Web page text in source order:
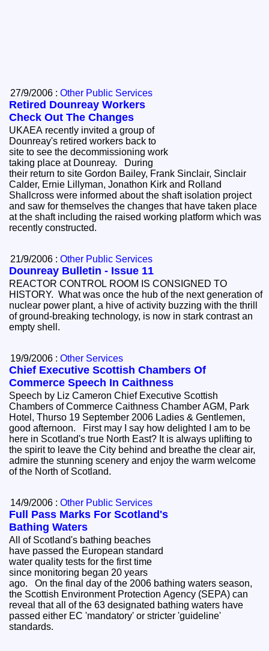
27/9/2006 :Other Public Services
Retired Dounreay Workers
Check Out The Changes
UKAEA recently invited a group of
Dounreay's retired workers back to
site to see the decommissioning work
taking place at Dounreay. During
their return to site Gordon Bailey, Frank Sinclair, Sinclair
Calder, Ernie Lillyman, Jonathon Kirk and Rolland
Shallcross were informed about the shaft isolation project
and saw for themselves the changes that have taken place
at the shaft including the raised working platform which was
recently constructed.
21/9/2006 :Other Public Services
Dounreay Bulletin - Issue 11
REACTOR CONTROL ROOM IS CONSIGNED TO
HISTORY. What was once the hub of the next generation of
nuclear power plant, a hive of activity buzzing with the thrill
of ground-breaking technology, is now in stark contrast an
empty shell.
19/9/2006 :Other Services
Chief Executive Scottish Chambers Of
Commerce Speech In Caithness
Speech by Liz Cameron Chief Executive Scottish
Chambers of Commerce Caithness Chamber AGM, Park
Hotel, Thurso 19 September 2006 Ladies & Gentlemen,
good afternoon. First may I say how delighted I am to be
here in Scotland's true North East? It is always uplifting to
the spirit to leave the City behind and breathe the clear air,
admire the stunning scenery and enjoy the warm welcome
of the North of Scotland.
14/9/2006 :Other Public Services
Full Pass Marks For Scotland's
Bathing Waters
All of Scotland's bathing beaches
have passed the European standard
water quality tests for the first time
since monitoring began 20 years
ago. On the final day of the 2006 bathing waters season,
the Scottish Environment Protection Agency (SEPA) can
reveal that all of the 63 designated bathing waters have
passed either EC 'mandatory' or stricter 'guideline'
standards.